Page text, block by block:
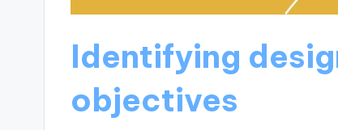
Identifying
objectives